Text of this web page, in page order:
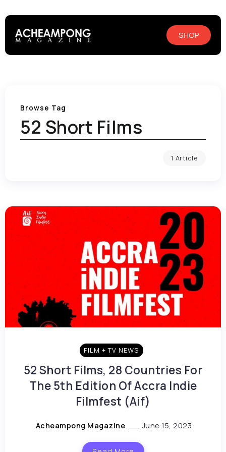
SHOP
Browse Tag
52 Short Films
1 Article
FILM + TV NEWS
52 Short Films, 28 Countries For
The 5th Edition Of Accra Indie
Filmfest (Aif)
Acheampong Magazine June 15, 2023